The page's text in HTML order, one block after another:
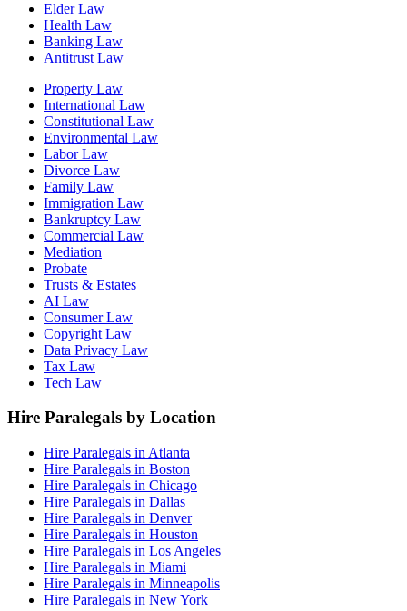
Elder Law
Health Law
Banking Law
Antitrust Law
Property Law
International Law
Constitutional Law
Environmental Law
Labor Law
Divorce Law
Family Law
Immigration Law
Bankruptcy Law
Commercial Law
Mediation
Probate
Trusts & Estates
AI Law
Consumer Law
Copyright Law
Data Privacy Law
Tax Law
Tech Law
Hire Paralegals by Location
Hire Paralegals in Atlanta
Hire Paralegals in Boston
Hire Paralegals in Chicago
Hire Paralegals in Dallas
Hire Paralegals in Denver
Hire Paralegals in Houston
Hire Paralegals in Los Angeles
Hire Paralegals in Miami
Hire Paralegals in Minneapolis
Hire Paralegals in New York